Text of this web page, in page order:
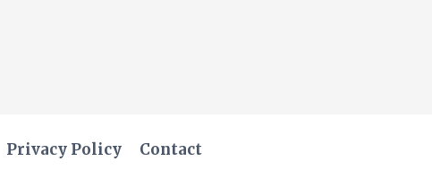
Privacy Policy Contact